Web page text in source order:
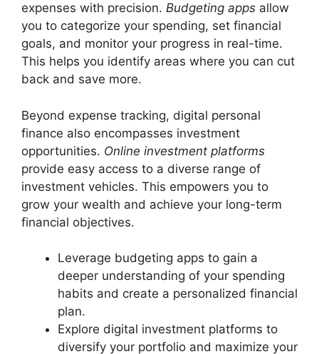
expenses with precision. Budgeting apps allow
you to categorize your spending, set financial
goals, and monitor your progress in real-time.
This helps you identify areas where you can cut
back and save more.
Beyond expense tracking, digital personal
finance also encompasses investment
opportunities. Online investment platforms
provide easy access to a diverse range of
investment vehicles. This empowers you to
grow your wealth and achieve your long-term
financial objectives.
Leverage budgeting apps to gain a
deeper understanding of your spending
habits and create a personalized financial
plan.
Explore digital investment platforms to
diversify your portfolio and maximize your